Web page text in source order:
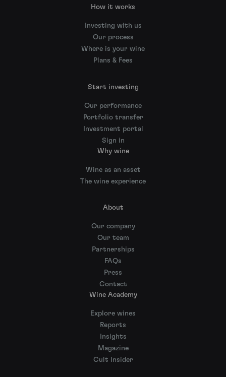
How it works
Investing with us
Our process
Where is your wine
Plans & Fees
Start investing
Our performance
Portfolio transfer
Investment portal
Sign in
Why wine
Wine as an asset
The wine experience
About
Our company
Our team
Partnerships
FAQs
Press
Contact
Wine Academy
Explore wines
Reports
Insights
Magazine
Cult Insider